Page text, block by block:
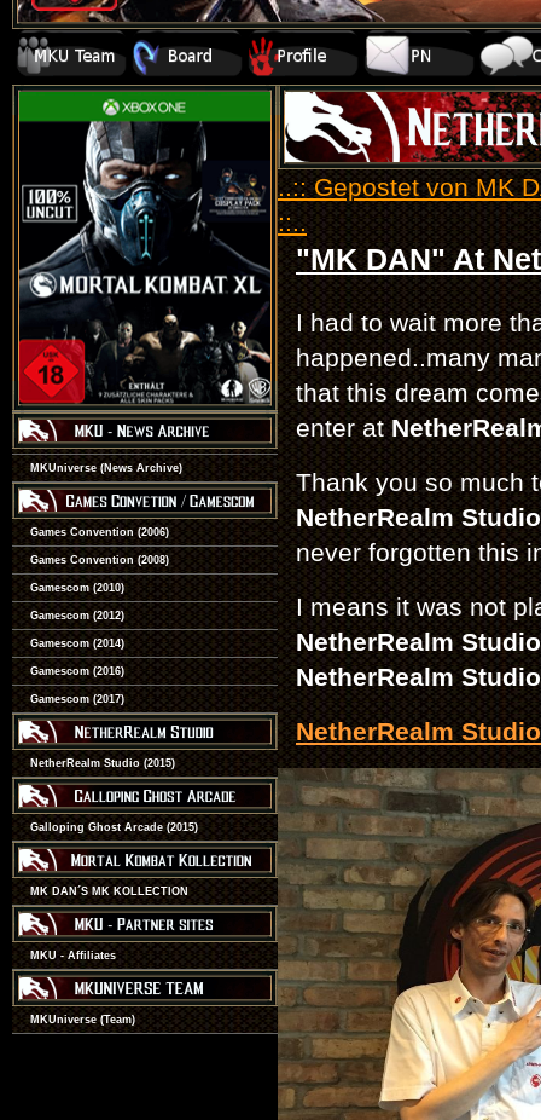
MKUniverse (News Archive)
Games Convention (2006)
Games Convention (2008)
Gamescom (2010)
Gamescom (2012)
Gamescom (2014)
Gamescom (2016)
Gamescom (2017)
NetherRealm Studio (2015)
Galloping Ghost Arcade (2015)
MK DAN´S MK KOLLECTION
MKU - Affiliates
MKUniverse (Team)
..:: Gepostet von MK
::..
"MK DAN" At
I had to wait more
happened..many
that this dream
enter at
Thank you so much
NetherRealm Studio
never forgotten this
I means it was not
NetherRealm
NetherRealm Studio
NetherRealm Studio